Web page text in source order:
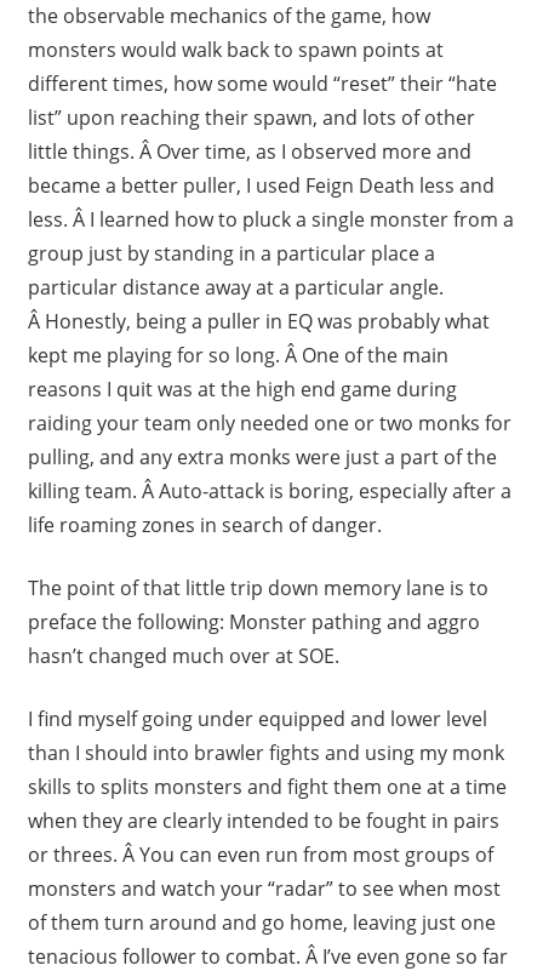
the observable mechanics of the game, how
monsters would walk back to spawn points at
different times, how some would “reset” their “hate
list” upon reaching their spawn, and lots of other
little things. Â Over time, as I observed more and
became a better puller, I used Feign Death less and
less. Â I learned how to pluck a single monster from a
group just by standing in a particular place a
particular distance away at a particular angle.
Â Honestly, being a puller in EQ was probably what
kept me playing for so long. Â One of the main
reasons I quit was at the high end game during
raiding your team only needed one or two monks for
pulling, and any extra monks were just a part of the
killing team. Â Auto-attack is boring, especially after a
life roaming zones in search of danger.
The point of that little trip down memory lane is to
preface the following: Monster pathing and aggro
hasn’t changed much over at SOE.
I find myself going under equipped and lower level
than I should into brawler fights and using my monk
skills to splits monsters and fight them one at a time
when they are clearly intended to be fought in pairs
or threes. Â You can even run from most groups of
monsters and watch your “radar” to see when most
of them turn around and go home, leaving just one
tenacious follower to combat. Â I’ve even gone so far